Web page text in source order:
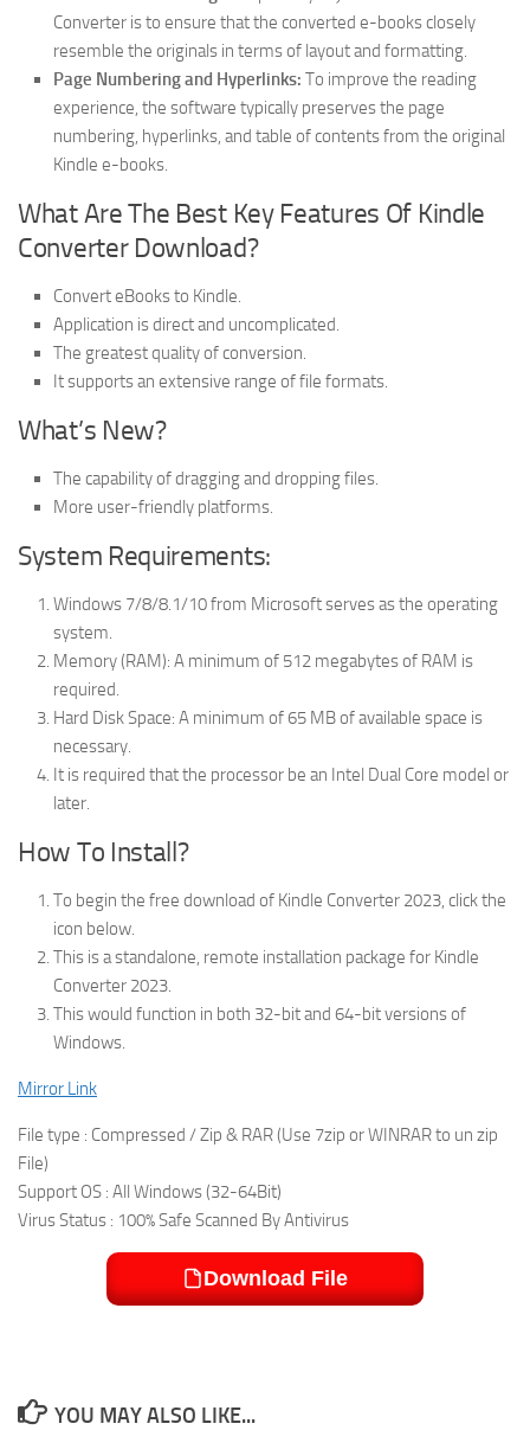
Converter is to ensure that the converted e-books closely
resemble the originals in terms of layout and formatting.
Page Numbering and Hyperlinks: To improve the reading
experience, the software typically preserves the page
numbering, hyperlinks, and table of contents from the original
Kindle e-books.
What Are The Best Key Features Of Kindle
Converter Download?
Convert eBooks to Kindle.
Application is direct and uncomplicated.
The greatest quality of conversion.
It supports an extensive range of file formats.
What’s New?
The capability of dragging and dropping files.
More user-friendly platforms.
System Requirements:
Windows 7/8/8.1/10 from Microsoft serves as the operating
system.
Memory (RAM): A minimum of 512 megabytes of RAM is
required.
Hard Disk Space: A minimum of 65 MB of available space is
necessary.
It is required that the processor be an Intel Dual Core model or
later.
How To Install?
To begin the free download of Kindle Converter 2023, click the
icon below.
This is a standalone, remote installation package for Kindle
Converter 2023.
This would function in both 32-bit and 64-bit versions of
Windows.
Mirror Link
File type : Compressed / Zip & RAR (Use 7zip or WINRAR to un zip
File)
Support OS : All Windows (32-64Bit)
Virus Status : 100% Safe Scanned By Antivirus
Download File
YOU MAY ALSO LIKE...